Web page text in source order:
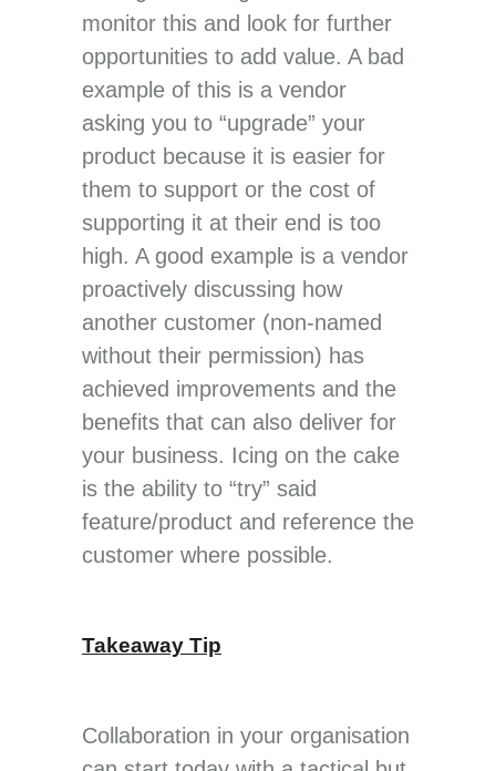
monitor this and look for further
opportunities to add value. A bad
example of this is a vendor
asking you to “upgrade” your
product because it is easier for
them to support or the cost of
supporting it at their end is too
high. A good example is a vendor
proactively discussing how
another customer (non-named
without their permission) has
achieved improvements and the
benefits that can also deliver for
your business. Icing on the cake
is the ability to “try” said
feature/product and reference the
customer where possible.
Takeaway Tip
Collaboration in your organisation